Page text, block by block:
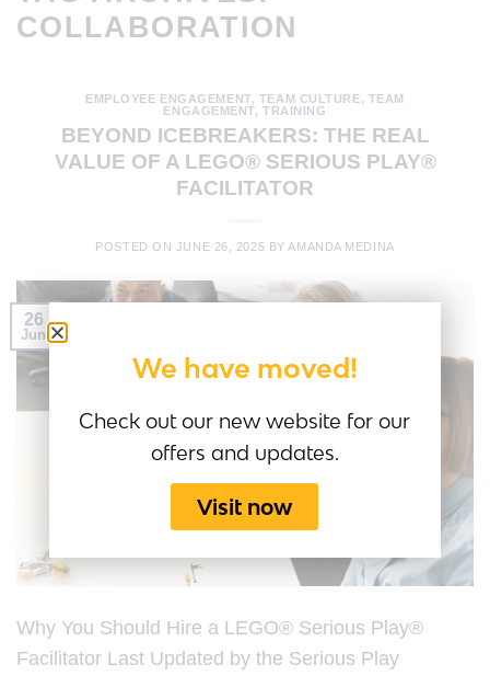
COLLABORATION
EMPLOYEE ENGAGEMENT, TEAM CULTURE, TEAM
ENGAGEMENT,TRAINING
BEYOND ICEBREAKERS: THE REAL
VALUE OF A LEGO® SERIOUS PLAY®
FACILITATOR
POSTED ON JUNE 26, 2025 BYAMANDA MEDINA
26
Jun
Why You Should Hire a LEGO® Serious Play®
Facilitator Last Updated by the Serious Play
We have moved!
Check out our new website for our
offers and updates.
Visit now